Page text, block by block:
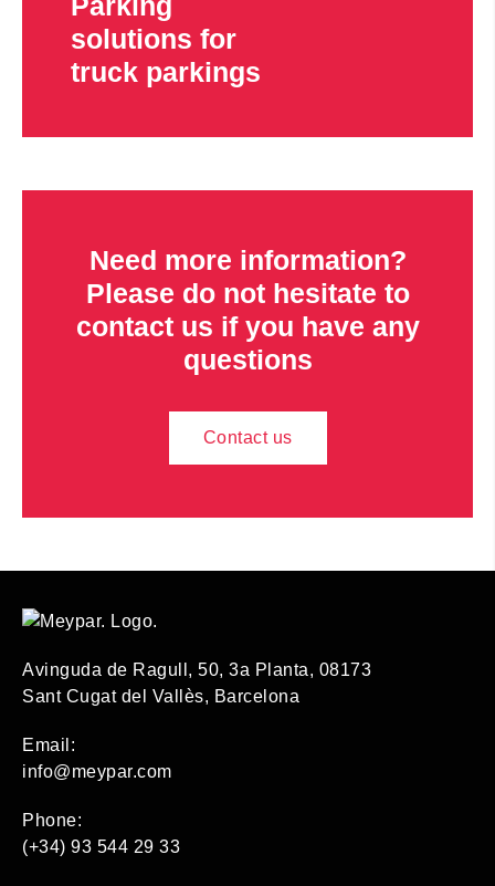
solutions for
truck parkings
Need more information?
Please do not hesitate to
contact us if you have any
questions
Contact us
Avinguda de Ragull, 50, 3a Planta, 08173
Sant Cugat del Vallès, Barcelona
Email:
info@meypar.com
Phone:
(+34) 93 544 29 33